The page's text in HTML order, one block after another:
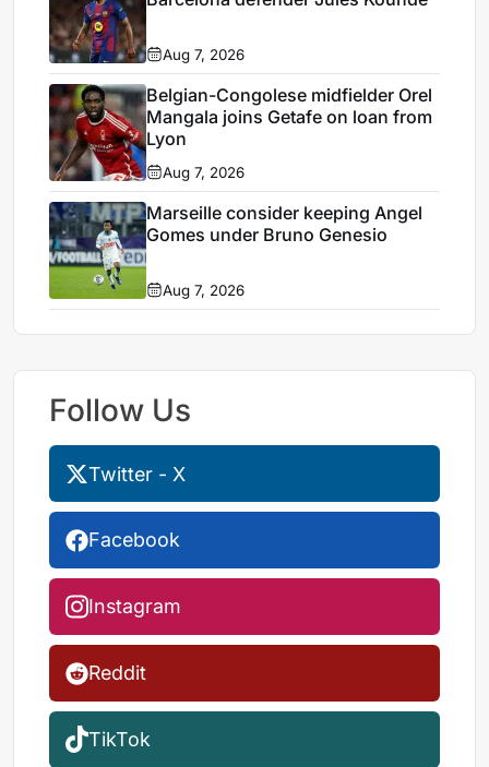
Aug 7, 2026
Belgian-Congolese midfielder Orel
Mangala joins Getafe on loan from
Lyon
Aug 7, 2026
Marseille consider keeping Angel
Gomes under Bruno Genesio
Aug 7, 2026
Follow Us
Twitter - X
Facebook
Instagram
Reddit
TikTok